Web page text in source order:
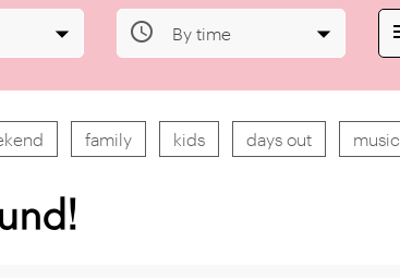
 By time 
family kids days out music